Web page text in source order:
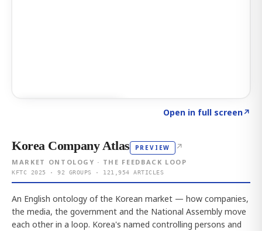
Open in full screen↗
Korea Company Atlas PREVIEW ↗
MARKET ONTOLOGY · THE FEEDBACK LOOP
KFTC 2025 · 92 GROUPS · 121,954 ARTICLES
An English ontology of the Korean market — how companies,
the media, the government and the National Assembly move
each other in a loop. Korea's named controlling persons and